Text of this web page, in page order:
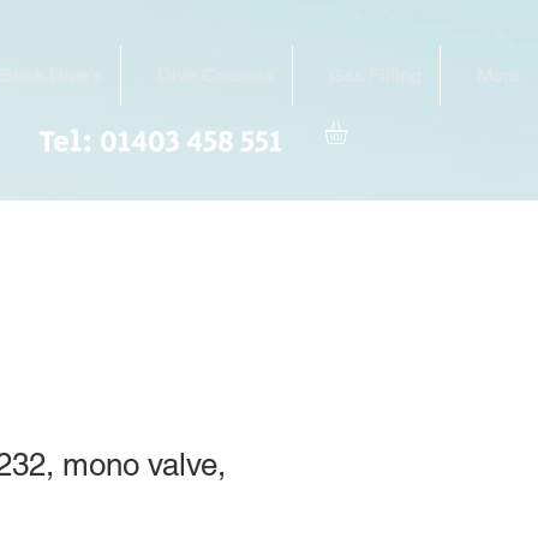
Gas Filling More
Tel: 01403 458 551
mono valve,